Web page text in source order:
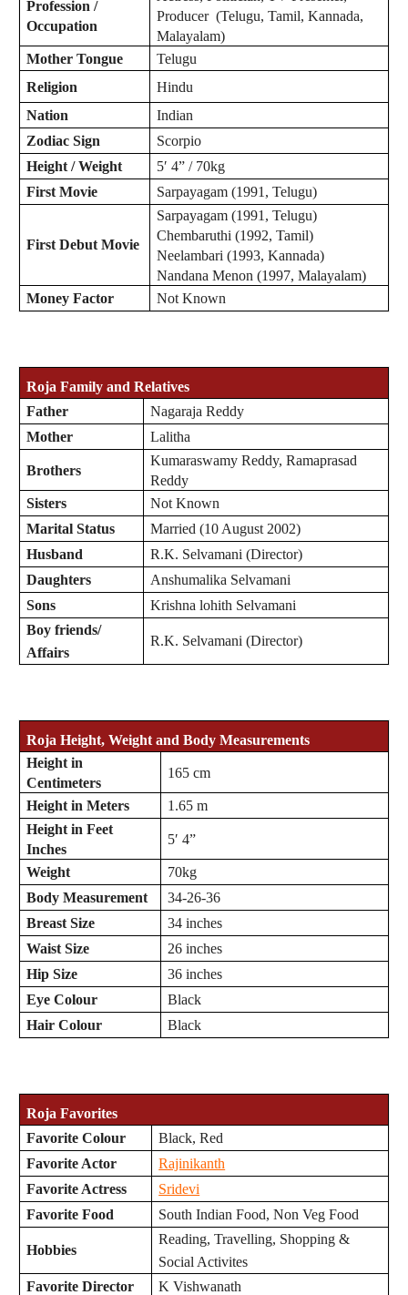
Profession /
Occupation
Producer (Telugu, Tamil, Kannada,
Malayalam)
Mother Tongue
Telugu
Religion
Hindu
Nation
Indian
ZodiacSign
Scorpio
Height / Weight
5′ 4” / 70kg
First Movie
Sarpayagam (1991, Telugu)
First Debut Movie
Sarpayagam (1991, Telugu)
Chembaruthi (1992, Tamil)
Neelambari (1993, Kannada)
Nandana Menon (1997, Malayalam)
Money Factor
Not Known
Roja Family and Relatives
Father
Nagaraja Reddy
Mother
Lalitha
Brothers
Kumaraswamy Reddy, Ramaprasad
Reddy
Sisters
Not Known
Marital Status
Married (10 August 2002)
Husband
R.K. Selvamani (Director)
Daughters
Anshumalika Selvamani
Sons
Krishna lohith Selvamani
Boy friends/
Affairs
R.K. Selvamani (Director)
Roja Height, Weight and Body Measurements
Height in
Centimeters
165 cm
Height in Meters
1.65 m
Height in Feet
Inches
5′ 4”
Weight
70kg
Body Measurement
34-26-36
Breast Size
34 inches
Waist Size
26 inches
Hip Size
36 inches
Eye Colour
Black
Hair Colour
Black
Roja Favorites
Favorite Colour
Black, Red
Favorite Actor
Rajinikanth
Favorite Actress
Sridevi
Favorite Food
South Indian Food, Non Veg Food
Hobbies
Reading, Travelling, Shopping &
Social Activites
Favorite Director
K Vishwanath